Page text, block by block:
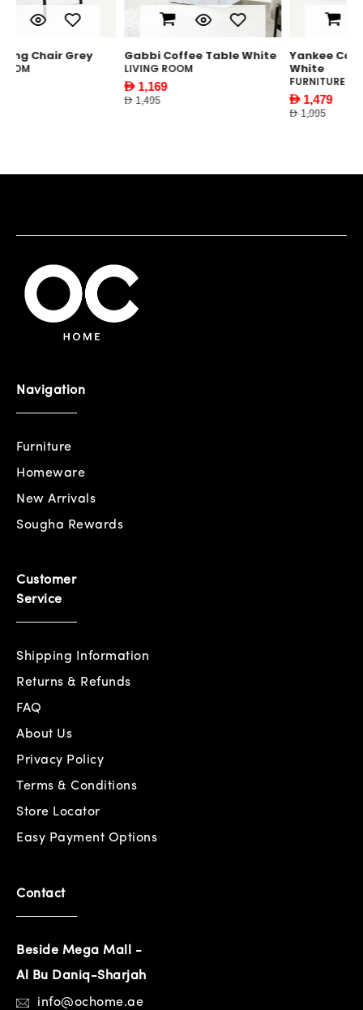
Gabbi Coffee Table White
LIVING ROOM
Yankee Coffee Table
White
Navigation
Furniture
Homeware
New Arrivals
Sougha Rewards
Customer
Service
Shipping Information
Returns & Refunds
FAQ
About Us
Privacy Policy
Terms & Conditions
Store Locator
Easy Payment Options
Contact
Beside Mega Mall -
Al Bu Daniq-Sharjah
info@ochome.ae